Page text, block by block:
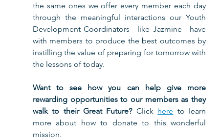
the same ones we offer every member each day
through the meaningful interactions our Youth
Development Coordinators—like Jazmine—have
with members to produce the best outcomes by
instilling the value of preparing for tomorrow with
the lessons of today.
Want to see how you can help give more
rewarding opportunities to our members as they
walk to their Great Future? Click here to learn
more about how to donate to this wonderful
mission.